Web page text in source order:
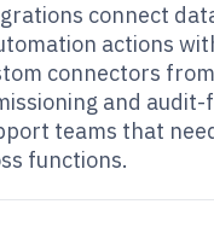
connect
actions
connectors
and
teams that
functions.